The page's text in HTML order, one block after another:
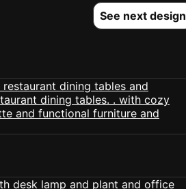
See next design